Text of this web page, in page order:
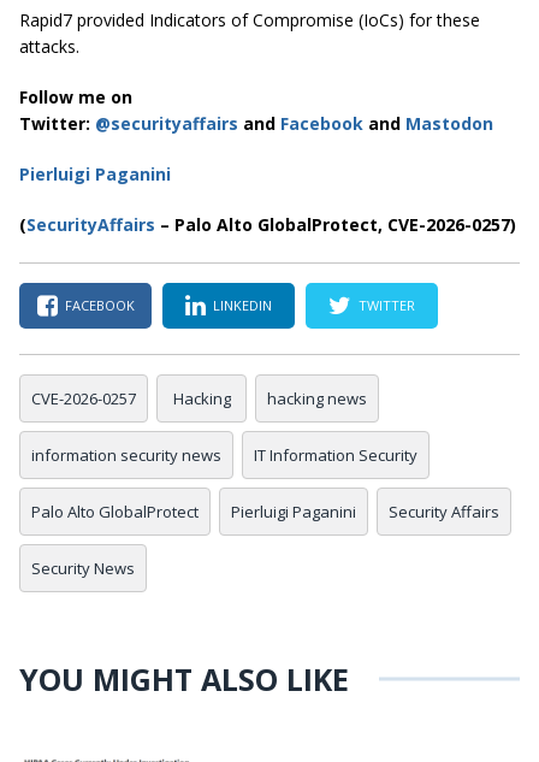
Rapid7 provided Indicators of Compromise (IoCs) for these
attacks.
Follow me on
Twitter: @securityaffairs and Facebook and Mastodon
Pierluigi Paganini
(SecurityAffairs – Palo Alto GlobalProtect, CVE-2026-0257)
FACEBOOK LINKEDIN TWITTER
CVE-2026-0257 Hacking hacking news
information security news IT Information Security
Palo Alto GlobalProtect Pierluigi Paganini Security Affairs
Security News
YOU MIGHT ALSO LIKE